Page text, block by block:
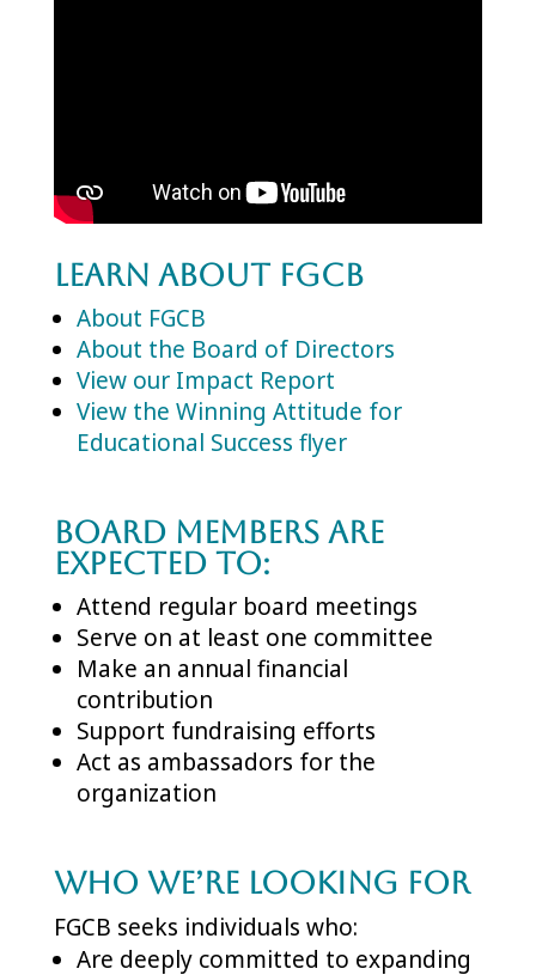
Learn About FGCB
About FGCB
About the Board of Directors
View our Impact Report
View the Winning Attitude for
Educational Success flyer
Board Members are
expected to:
Attend regular board meetings
Serve on at least one committee
Make an annual financial
contribution
Support fundraising efforts
Act as ambassadors for the
organization
Who We’re Looking For
FGCB seeks individuals who:
Are deeply committed to expanding